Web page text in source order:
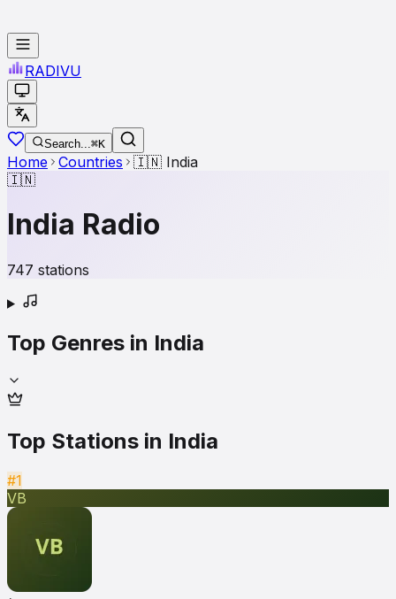
RADIVU
Search...⌘K
Home Countries 🇮🇳 India
🇮🇳
India Radio
747 stations
Top Genres in India
Top Stations in India
#1
VB